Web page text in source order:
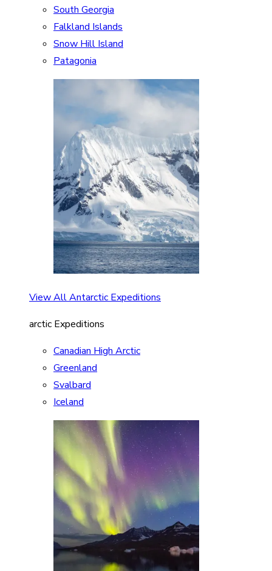
South Georgia
Falkland Islands
Snow Hill Island
Patagonia
View All Antarctic Expeditions
arctic Expeditions
Canadian High Arctic
Greenland
Svalbard
Iceland